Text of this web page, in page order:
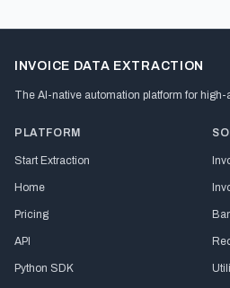
INVOICE DATA EXTRACTION
The AI-native automation platform for
PLATFORM
Start Extraction
Home
Pricing
API
Python SDK